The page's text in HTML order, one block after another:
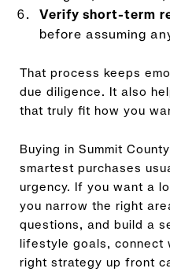
Verify short-term
before assuming
That process keeps
due diligence. It also
that truly fit how you
Buying in Summit
smartest purchases
urgency. If you want a
you narrow the right
questions, and build a
lifestyle goals, connect
right strategy up front